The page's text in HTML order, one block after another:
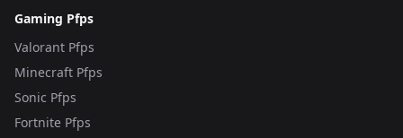
Gaming Pfps
Valorant Pfps
Minecraft Pfps
Sonic Pfps
Fortnite Pfps